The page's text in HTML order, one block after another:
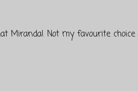
Miranda! Not my favourite